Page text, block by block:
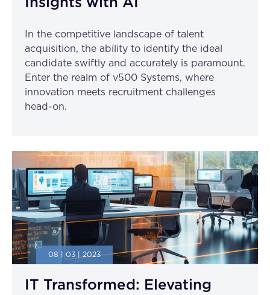
Insights with AI
In the competitive landscape of talent
acquisition, the ability to identify the ideal
candidate swiftly and accurately is paramount.
Enter the realm of v500 Systems, where
innovation meets recruitment challenges
head-on.
08 | 03 | 2023
IT Transformed: Elevating